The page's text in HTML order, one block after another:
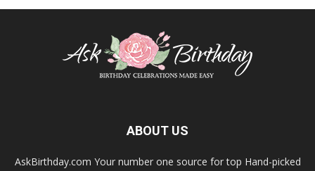
ABOUT US
AskBirthday.com Your number one source for top Hand-picked